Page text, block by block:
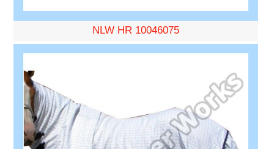
NLW HR 10046075